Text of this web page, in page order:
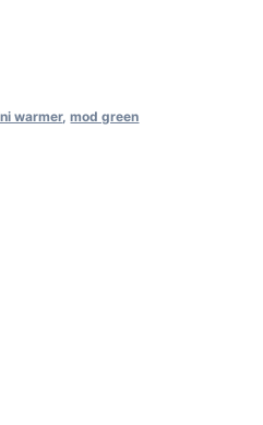
warmer,mod green